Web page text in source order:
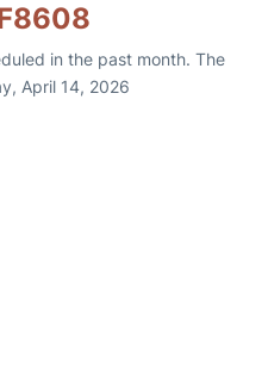
in the past month. The
April 14, 2026